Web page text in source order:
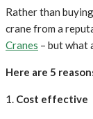
Rather than
crane from a
Cranes – but what
Here are 5
1. Cost effective